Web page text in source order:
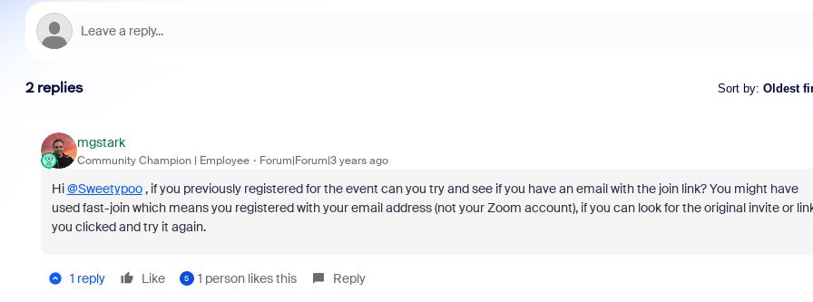
2 replies Sort by: Oldest
mgstark
Community Champion | Employee Forum|Forum|3 years ago
Hi@Sweetypoo, if you previously registered for the event can you try and see if you have an email with the join link? You might have
used fast-join which means you registered with your email address (not your Zoom account), if you can look for the original invite or
you clicked and try it again.
1 reply Like S 1 person likes this Reply